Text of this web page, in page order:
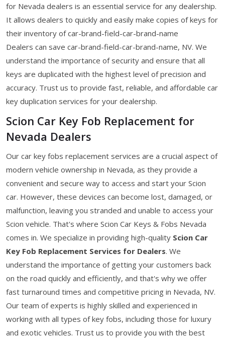
for Nevada dealers is an essential service for any dealership.
It allows dealers to quickly and easily make copies of keys for
their inventory of car-brand-field-car-brand-name
Dealers can save car-brand-field-car-brand-name, NV. We
understand the importance of security and ensure that all
keys are duplicated with the highest level of precision and
accuracy. Trust us to provide fast, reliable, and affordable car
key duplication services for your dealership.
Scion Car Key Fob Replacement for
Nevada Dealers
Our car key fobs replacement services are a crucial aspect of
modern vehicle ownership in Nevada, as they provide a
convenient and secure way to access and start your Scion
car. However, these devices can become lost, damaged, or
malfunction, leaving you stranded and unable to access your
Scion vehicle. That's where Scion Car Keys & Fobs Nevada
comes in. We specialize in providing high-quality Scion Car
Key Fob Replacement Services for Dealers. We
understand the importance of getting your customers back
on the road quickly and efficiently, and that's why we offer
fast turnaround times and competitive pricing in Nevada, NV.
Our team of experts is highly skilled and experienced in
working with all types of key fobs, including those for luxury
and exotic vehicles. Trust us to provide you with the best